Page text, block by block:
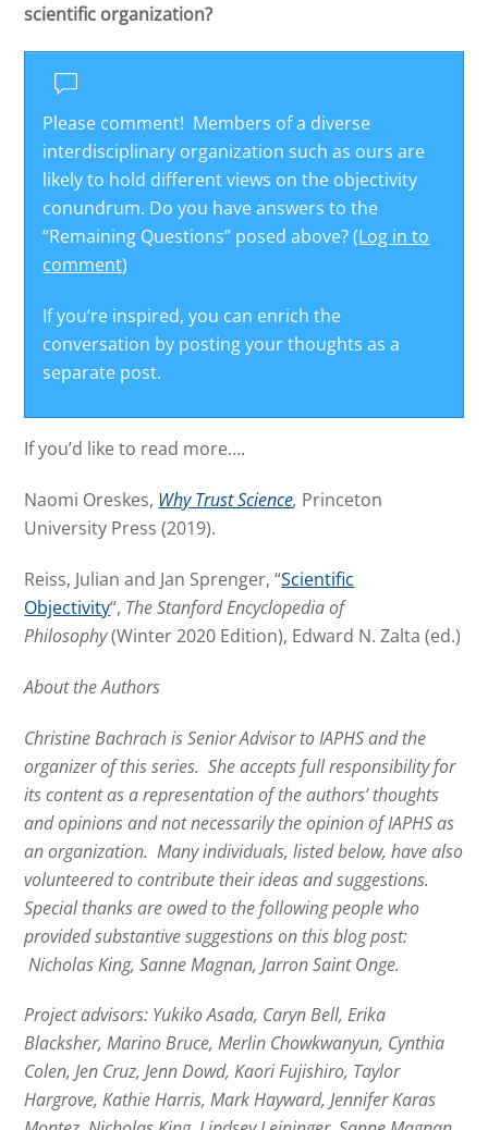
scientific organization?
Please comment! Members of a diverse
interdisciplinary organization such as ours are
likely to hold different views on the objectivity
conundrum. Do you have answers to the
“Remaining Questions” posed above? (Log in to
comment)
If you’re inspired, you can enrich the
conversation by posting your thoughts as a
separate post.
If you’d like to read more….
Naomi Oreskes, Why Trust Science, Princeton
University Press (2019).
Reiss, Julian and Jan Sprenger, “Scientific
Objectivity“, The Stanford Encyclopedia of
Philosophy(Winter 2020 Edition), Edward N. Zalta (ed.)
About the Authors
Christine Bachrach is Senior Advisor to IAPHS and the
organizer of this series. She accepts full responsibility for
its content as a representation of the authors’ thoughts
and opinions and not necessarily the opinion of IAPHS as
an organization. Many individuals, listed below, have also
volunteered to contribute their ideas and suggestions.
Special thanks are owed to the following people who
provided substantive suggestions on this blog post:
Nicholas King, Sanne Magnan, Jarron Saint Onge.
Project advisors: Yukiko Asada, Caryn Bell, Erika
Blacksher, Marino Bruce, Merlin Chowkwanyun, Cynthia
Colen, Jen Cruz, Jenn Dowd, Kaori Fujishiro, Taylor
Hargrove, Kathie Harris, Mark Hayward, Jennifer Karas